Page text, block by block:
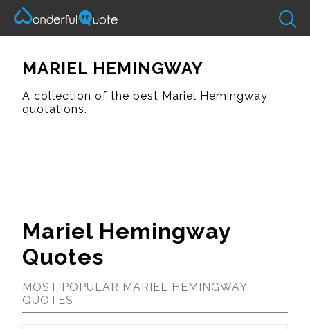
MARIEL HEMINGWAY
A collection of the best Mariel Hemingway
quotations.
Mariel Hemingway
Quotes
MOST POPULAR MARIEL HEMINGWAY
QUOTES